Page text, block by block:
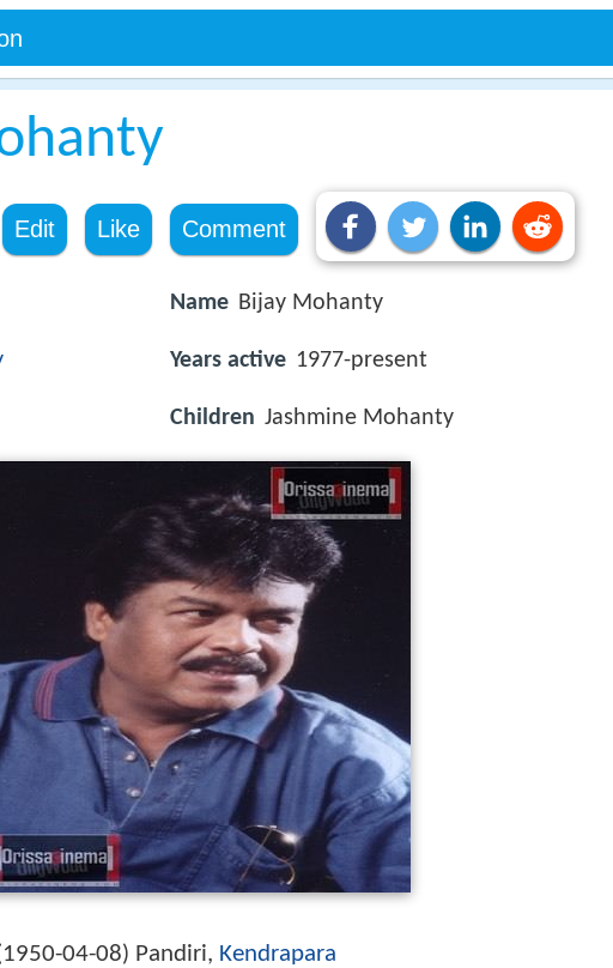
Edit Like Comment
Name Bijay Mohanty
Years active 1977-present
Children Jashmine Mohanty
1950-04-08) Pandiri, Kendrapara